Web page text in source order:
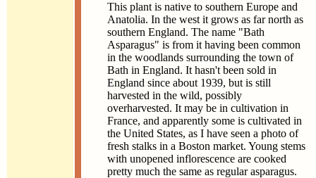
This plant is native to southern Europe and
Anatolia. In the west it grows as far north as
southern England. The name "Bath
Asparagus" is from it having been common
in the woodlands surrounding the town of
Bath in England. It hasn't been sold in
England since about 1939, but is still
harvested in the wild, possibly
overharvested. It may be in cultivation in
France, and apparently some is cultivated in
the United States, as I have seen a photo of
fresh stalks in a Boston market. Young stems
with unopened inflorescence are cooked
pretty much the same as regular asparagus.